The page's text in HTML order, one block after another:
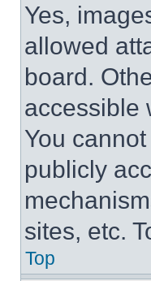
Yes,
allowed
board.
accessible
You
publicly
sites, etc.
Top